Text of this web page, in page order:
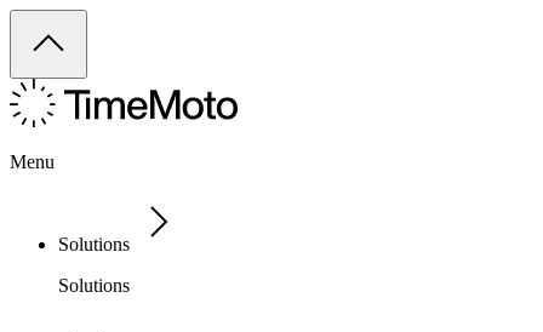
Menu
Solutions
Solutions